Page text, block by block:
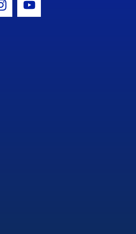
Icon
Instagram Icon
Youtube Icon